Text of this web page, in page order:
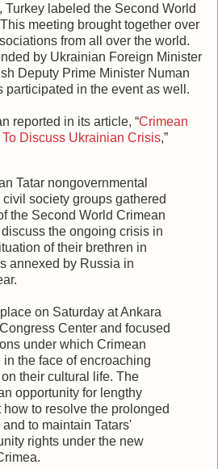
, Turkey labeled the Second World
meeting brought together over
from all over the world.
by Ukrainian Foreign Minister
Deputy Prime Minister Numan
participated in the event as well.
reported in its article, “Crimean
Discuss Ukrainian Crisis,”
Tatar nongovernmental
society groups gathered
the Second World Crimean
the ongoing crisis in
of their brethren in
annexed by Russia in
on Saturday at Ankara
Center and focused
under which Crimean
in the face of encroaching
their cultural life. The
opportunity for lengthy
to resolve the prolonged
to maintain Tatars'
rights under the new